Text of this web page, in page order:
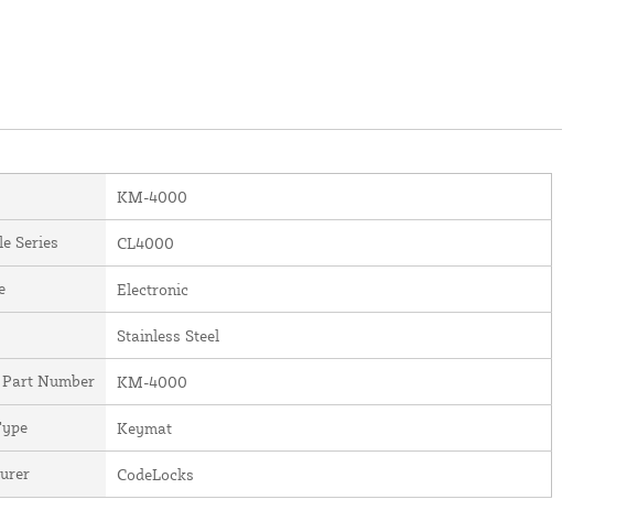
KM-4000
Series CL4000
Electronic
Stainless Steel
Number KM-4000
Keymat
CodeLocks